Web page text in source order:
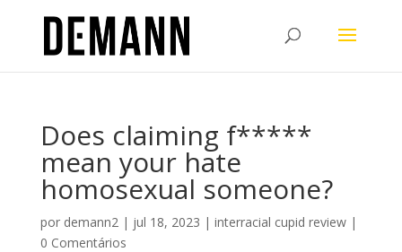
Does claiming f*****
mean your hate
homosexual someone?
por demann2| jul 18, 2023 | interracial cupid review|
0 Comentários